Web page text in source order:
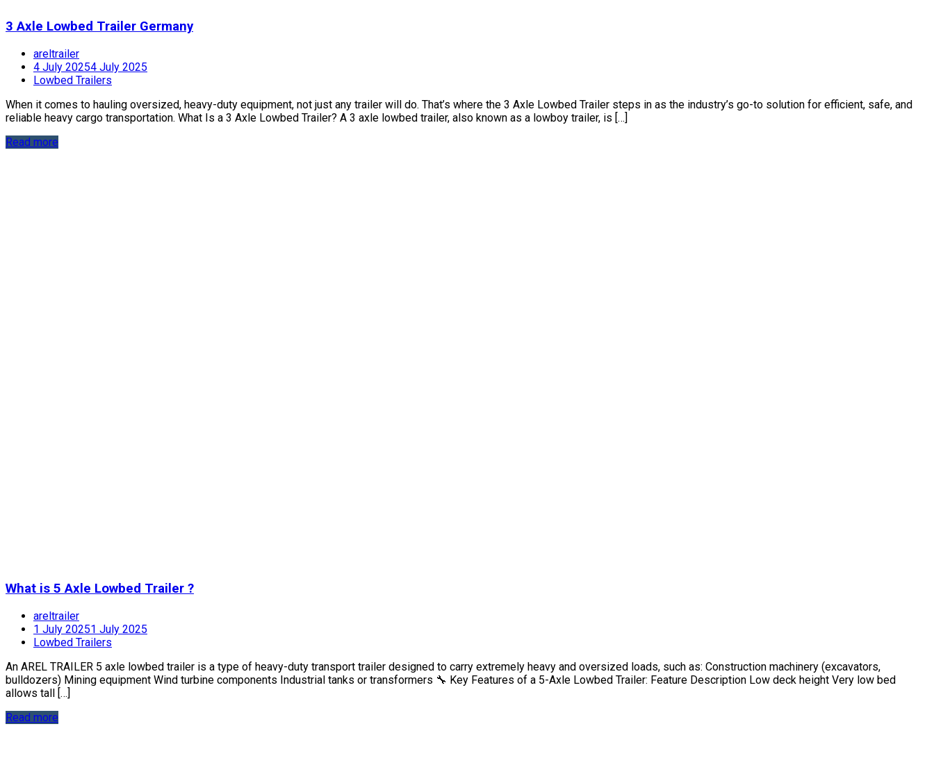
3 Axle Lowbed Trailer Germany
areltrailer
4 July 20254 July 2025
Lowbed Trailers
When it comes to hauling oversized, heavy-duty equipment, not just any trailer will do. That’s where the 3 Axle Lowbed Trailer steps in as the industry’s go-to solution for efficient, safe, and
reliable heavy cargo transportation. What Is a 3 Axle Lowbed Trailer? A 3 axle lowbed trailer, also known as a lowboy trailer, is […]
Read more
What is 5 Axle Lowbed Trailer ?
areltrailer
1 July 20251 July 2025
Lowbed Trailers
An AREL TRAILER 5 axle lowbed trailer is a type of heavy-duty transport trailer designed to carry extremely heavy and oversized loads, such as: Construction machinery (excavators,
bulldozers) Mining equipment Wind turbine components Industrial tanks or transformers 🔧 Key Features of a 5-Axle Lowbed Trailer: Feature Description Low deck height Very low bed
allows tall […]
Read more